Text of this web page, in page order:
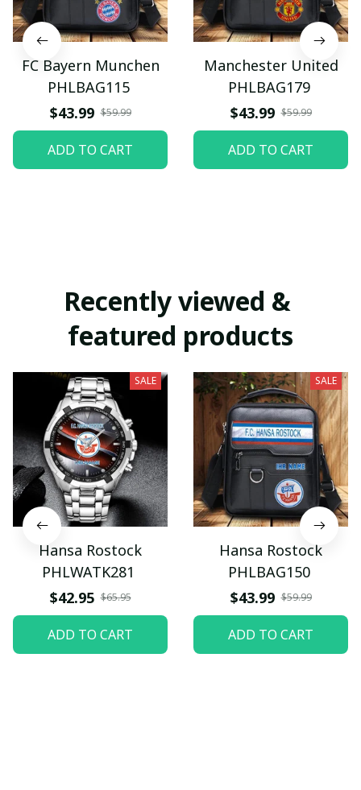
FC Bayern Munchen
PHLBAG115
$43.99 $59.99
ADD TO CART
Manchester United
PHLBAG179
$43.99 $59.99
ADD TO CART
Recently viewed &
featured products
SALE
Hansa Rostock
PHLWATK281
$42.95 $65.95
ADD TO CART
SALE
Hansa Rostock
PHLBAG150
$43.99 $59.99
ADD TO CART